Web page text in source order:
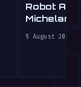
Robot
9 August 2026